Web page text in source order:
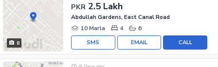
8
PKR 2.5 Lakh
Abdullah Gardens, East Canal Road
10 Marla
4 6
CALL
EMAIL
SMS